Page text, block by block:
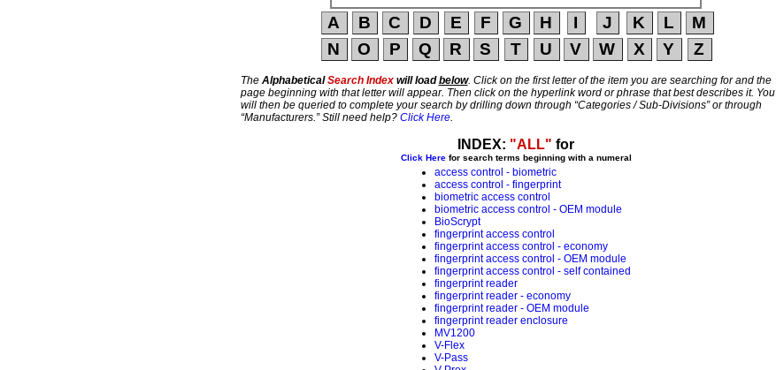
The AlphabeticalSearch Indexwill loadbelow. Click on the first letter of the item you are searching for and the
page beginning with that letter will appear. Then click on the hyperlink word or phrase that best describes it. You
will then be queried to complete your search by drilling down through “Categories / Sub-Divisions” or through
“Manufacturers.” Still need help? Click Here.
INDEX: "ALL" for
Click Herefor search terms beginning with a numeral
access control - biometric
access control - fingerprint
biometric access control
biometric access control - OEM module
BioScrypt
fingerprint access control
fingerprint access control - economy
fingerprint access control - OEM module
fingerprint access control - self contained
fingerprint reader
fingerprint reader - economy
fingerprint reader - OEM module
fingerprint reader enclosure
MV1200
V-Flex
V-Pass